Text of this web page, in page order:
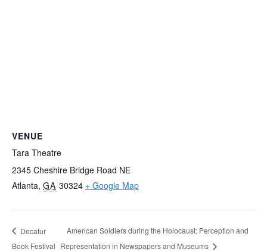
VENUE
Tara Theatre
2345 Cheshire Bridge Road NE
Atlanta, GA 30324 + Google Map
Decatur
Book Festival
American Soldiers during the Holocaust: Perception and
Representation in Newspapers and Museums